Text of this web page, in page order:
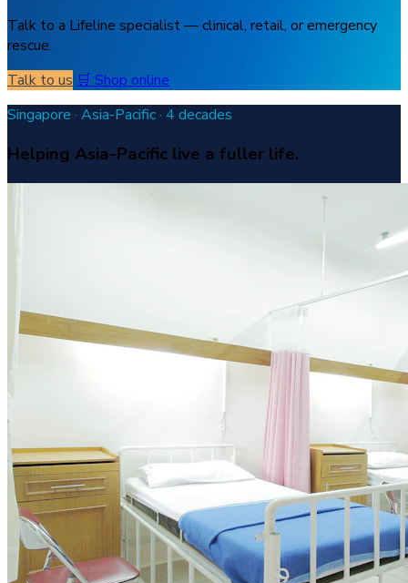
Talk to a Lifeline specialist — clinical, retail, or emergency
rescue.
Talk to us 🛒 Shop online
Singapore · Asia-Pacific · 4 decades
Helping Asia-Pacific live a fuller life.